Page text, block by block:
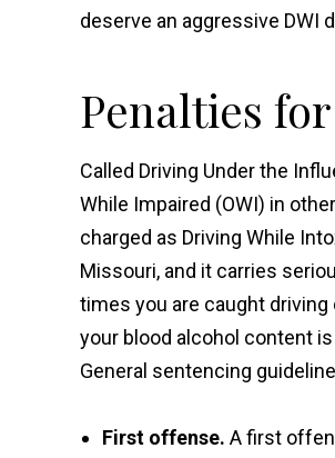
deserve an aggressive
Penalties
Called Driving Under the
While Impaired (OWI) in
charged as Driving While
Missouri, and it carries
times you are caught driving
your blood alcohol content
General sentencing
First offense. A first